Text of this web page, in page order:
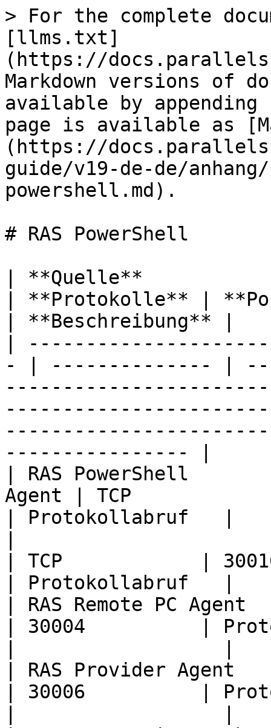
> For the complete
[llms.txt]
(https://
Markdown versions of
available by
page is available as
(https://
guide/v19-de-de/
powershell.md).
# RAS PowerShell
| **Quelle**
| **Protokolle** |
| **Beschreibung** |
|
- | -------------- |
---------------- |
| RAS PowerShell
Agent | TCP            |
| Protokollabruf   |
| TCP            |
| Protokollabruf   |
| RAS Remote PC Agent
| 30004          |
| RAS Provider Agent
| 30006          |